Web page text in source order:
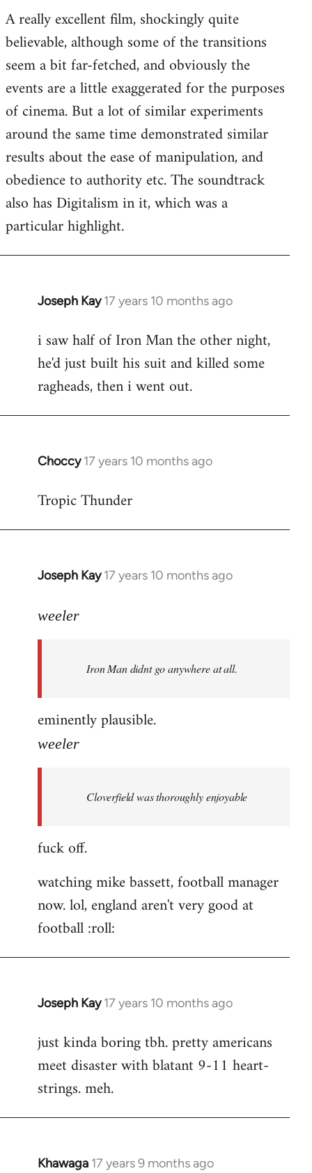
A really excellent film, shockingly quite
believable, although some of the transitions
seem a bit far-fetched, and obviously the
events are a little exaggerated for the purposes
of cinema. But a lot of similar experiments
around the same time demonstrated similar
results about the ease of manipulation, and
obedience to authority etc. The soundtrack
also has Digitalism in it, which was a
particular highlight.
Joseph Kay 17 years 10 months ago
In
to
Welcome
libcom.org
i saw half of Iron Man the other night,
he'd just built his suit and killed some
ragheads, then i went out.
Choccy 17 years 10 months ago
In
to
Tropic Thunder
Joseph Kay 17 years 10 months ago
In
to
libcom.org
weeler
Iron Man didnt go anywhere at all.
eminently plausible.
weeler
Cloverfield was thoroughly enjoyable
fuck off.
watching mike bassett, football manager
now. lol, england aren't very good at
football :roll:
Joseph Kay 17 years 10 months ago
In
to
Welcome
libcom.org
just kinda boring tbh. pretty americans
meet disaster with blatant 9-11 heart-
strings. meh.
Khawaga 17 years 9 months ago
In